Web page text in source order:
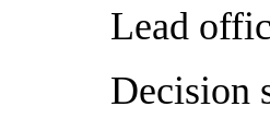
Lead
Decision